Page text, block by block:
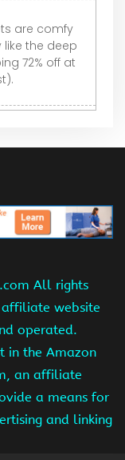
are comfy
the deep
72% off at
All rights
affiliate website
operated.
in the Amazon
an affiliate
a means for
and linking